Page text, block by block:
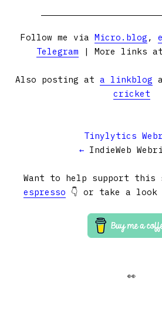
Follow me via Micro.blog ,
Telegram | More links
Also posting at a linkblog
cricket
Tinylytics
← IndieWeb
Want to help support this
espresso 👇 or take a look
👀